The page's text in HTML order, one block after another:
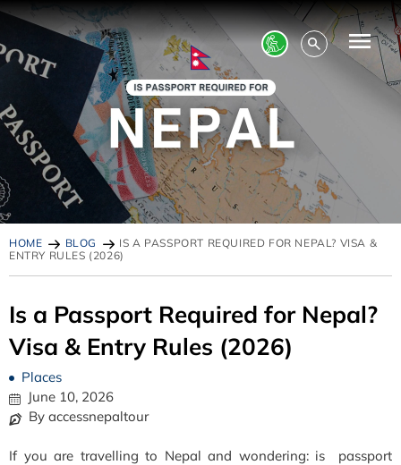
HOME BLOG
IS A PASSPORT REQUIRED FOR NEPAL? VISA &
ENTRY RULES (2026)
Is a Passport Required for Nepal?
Visa & Entry Rules (2026)
Places
June 10, 2026
By accessnepaltour
If you are travelling to Nepal and wondering: is passport